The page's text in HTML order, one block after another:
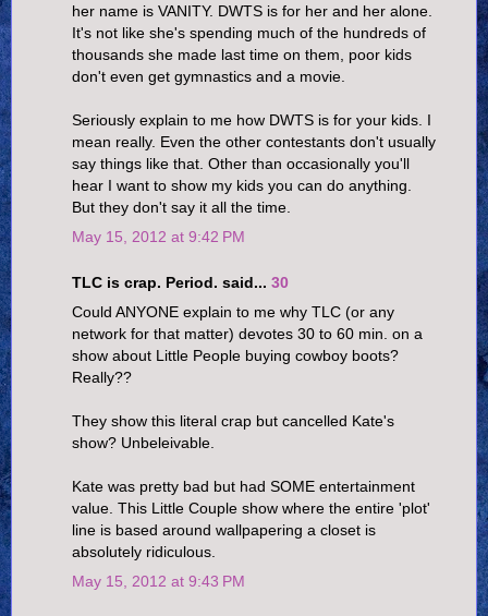
her name is VANITY. DWTS is for her and her alone.
It's not like she's spending much of the hundreds of
thousands she made last time on them, poor kids
don't even get gymnastics and a movie.
Seriously explain to me how DWTS is for your kids. I
mean really. Even the other contestants don't usually
say things like that. Other than occasionally you'll
hear I want to show my kids you can do anything.
But they don't say it all the time.
May 15, 2012 at 9:42 PM
TLC is crap. Period. said... 30
Could ANYONE explain to me why TLC (or any
network for that matter) devotes 30 to 60 min. on a
show about Little People buying cowboy boots?
Really??
They show this literal crap but cancelled Kate's
show? Unbeleivable.
Kate was pretty bad but had SOME entertainment
value. This Little Couple show where the entire 'plot'
line is based around wallpapering a closet is
absolutely ridiculous.
May 15, 2012 at 9:43 PM